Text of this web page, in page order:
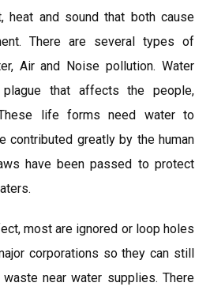
heat and sound that both cause
There are several types of
Air and Noise pollution. Water
that affects the people,
life forms need water to
contributed greatly by the human
have been passed to protect
most are ignored or loop holes
corporations so they can still
waste near water supplies. There